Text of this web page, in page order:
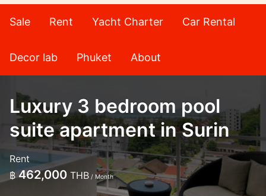
Sale Rent Yacht Charter Car Rental
Decor lab Phuket About
Luxury 3 bedroom pool
suite apartment in Surin
Rent
฿ 462,000 THB / Month